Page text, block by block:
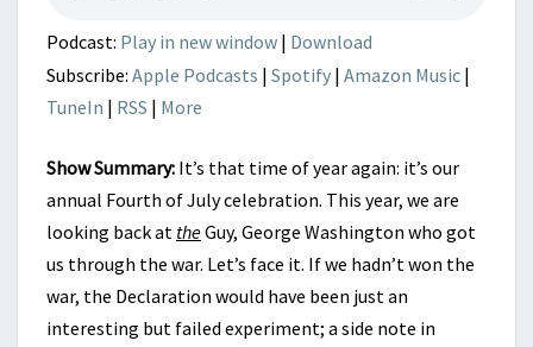
OF
PROVIDENCE
Podcast: Play in new window | Download
Subscribe: Apple Podcasts | Spotify | Amazon Music |
TuneIn | RSS | More
Show Summary: It’s that time of year again: it’s our
annual Fourth of July celebration. This year, we are
looking back at theGuy, George Washington who got
us through the war. Let’s face it. If we hadn’t won the
war, the Declaration would have been just an
interesting but failed experiment; a side note in